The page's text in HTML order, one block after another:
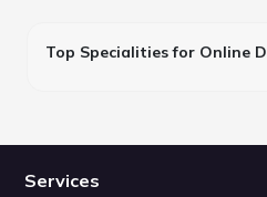
Top Specialities for Online
Services